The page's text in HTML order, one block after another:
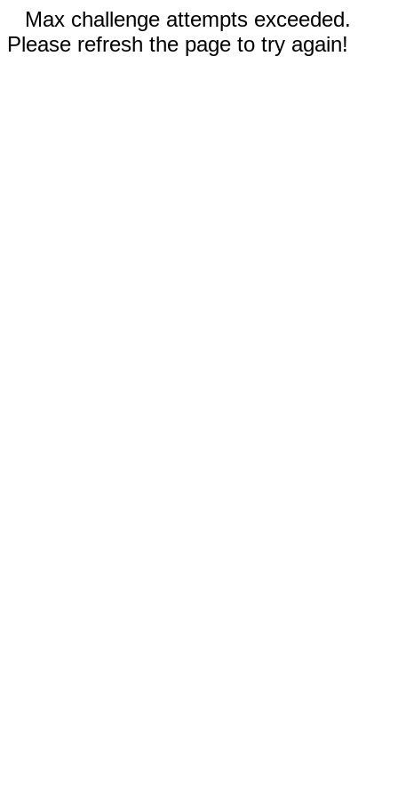
Max challenge attempts exceeded.
Please refresh the page to try again!